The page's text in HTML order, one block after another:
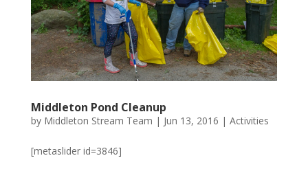
Middleton Pond Cleanup
by Middleton Stream Team | Jun 13, 2016 | Activities
[metaslider id=3846]